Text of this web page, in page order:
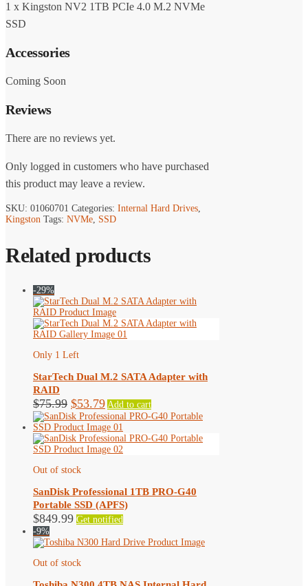
1 x Kingston NV2 1TB PCIe 4.0 M.2 NVMe
SSD
Accessories
Coming Soon
Reviews
There are no reviews yet.
Only logged in customers who have purchased
this product may leave a review.
SKU: 01060701 Categories: Internal Hard Drives,
Kingston Tags: NVMe, SSD
Related products
-29%
Only 1 Left
StarTech Dual M.2 SATA Adapter with
RAID
$75.99 Original
price
was:
$75.99.
$53.79Current
price
is:
$53.79.
Add to cart
Out of stock
SanDisk Professional 1TB PRO-G40
Portable SSD (APFS)
$849.99 Get notified
-9%
Out of stock